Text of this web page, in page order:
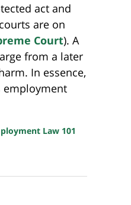
act and
are on
Court). A
from a later
In essence,
employment
Law 101